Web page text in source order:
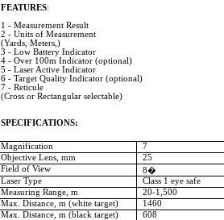
FEATURES:
1 - Measurement Result
2 - Units of Measurement
(Yards, Meters,)
3 - Low Battery Indicator
4 - Over 100m Indicator (optional)
5 - Laser Active Indicator
6 - Target Quality Indicator (optional)
7 - Reticule
(Cross or Rectangular selectable)
SPECIFICATIONS:
Magnification
7
Objective Lens, mm
25
Field of View
8�
Laser Type
Class 1 eye safe
Measuring Range, m
20-1,500
Max. Distance, m (white target)
1460
Max. Distance, m (black target)
608